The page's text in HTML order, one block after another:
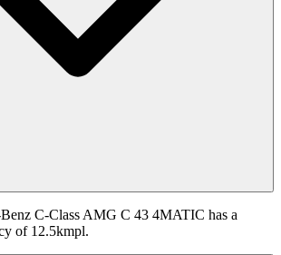
C-Class AMG C 43 4MATIC has a
of 12.5kmpl.